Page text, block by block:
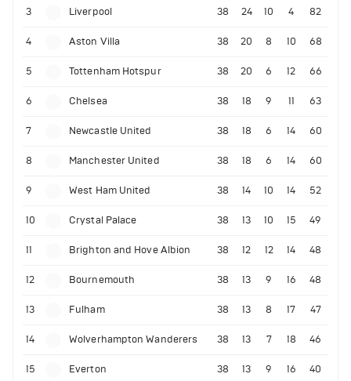
3 Liverpool 38 24 10 4 82
4 Aston Villa 38 20 8 10 68
5 Tottenham Hotspur 38 20 6 12 66
6 Chelsea 38 18 9 11 63
7 Newcastle United 38 18 6 14 60
8 Manchester United 38 18 6 14 60
9 West Ham United 38 14 10 14 52
10 Crystal Palace 38 13 10 15 49
11 Brighton and Hove Albion 38 12 12 14 48
12 Bournemouth 38 13 9 16 48
13 Fulham 38 13 8 17 47
14 Wolverhampton Wanderers 38 13 7 18 46
15 Everton 38 13 9 16 40